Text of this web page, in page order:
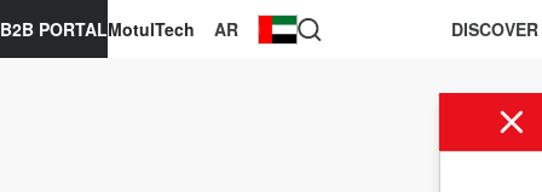
AR
MotulTech
B2B PORTAL